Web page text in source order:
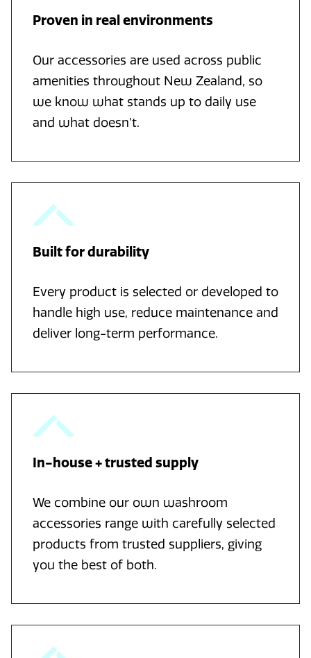
Proven in real environments
Our accessories are used across public
amenities throughout New Zealand, so
we know what stands up to daily use
and what doesn’t.
Built for durability
Every product is selected or developed to
handle high use, reduce maintenance and
deliver long-term performance.
In-house + trusted supply
We combine our own washroom
accessories range with carefully selected
products from trusted suppliers, giving
you the best of both.